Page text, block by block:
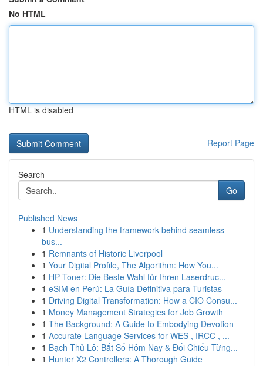
No HTML
HTML is disabled
Report Page
Search
Go
Published News
1 Understanding the framework behind seamless
bus...
1 Remnants of Historic Liverpool
1 Your Digital Profile, The Algorithm: How You...
1 HP Toner: Die Beste Wahl für Ihren Laserdruc...
1 eSIM en Perú: La Guía Definitiva para Turistas
1 Driving Digital Transformation: How a CIO Consu...
1 Money Management Strategies for Job Growth
1 The Background: A Guide to Embodying Devotion
1 Accurate Language Services for WES , IRCC , ...
1 Bạch Thủ Lô: Bắt Số Hôm Nay & Đối Chiếu Từng...
1 Hunter X2 Controllers: A Thorough Guide